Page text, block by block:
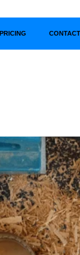
PRICING CONTACT